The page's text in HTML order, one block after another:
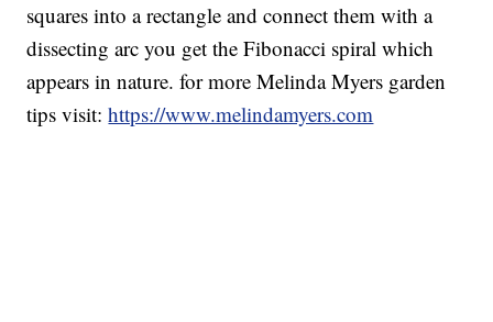
squares into a rectangle and connect them with a
dissecting arc you get the Fibonacci spiral which
appears in nature. for more Melinda Myers garden
tips visit:https://www.melindamyers.com